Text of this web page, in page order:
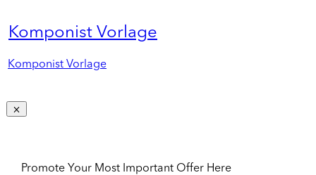
Komponist Vorlage
Komponist Vorlage
Promote Your Most Important Offer Here